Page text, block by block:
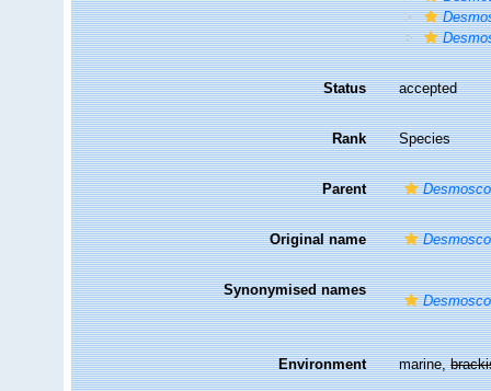
Status accepted
Rank Species
Parent
Original name
Synonymised names
Environment marine,